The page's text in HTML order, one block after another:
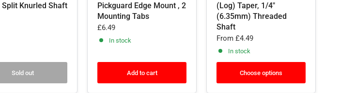
Split Knurled Shaft
Sold out
Pickguard Edge Mount , 2
Mounting Tabs
£6.49
In stock
Add to cart
(Log) Taper, 1/4"
(6.35mm) Threaded
Shaft
From £4.49
In stock
Choose options